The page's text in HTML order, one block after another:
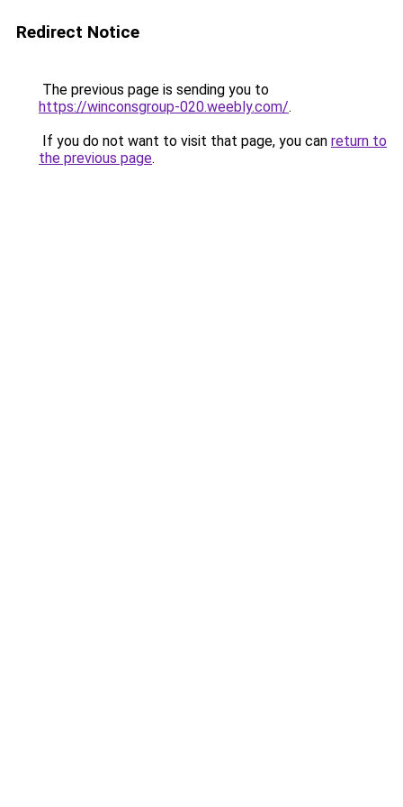
Redirect Notice
The previous page is sending you to
https://winconsgroup-020.weebly.com/.
If you do not want to visit that page, you can return to
the previous page.